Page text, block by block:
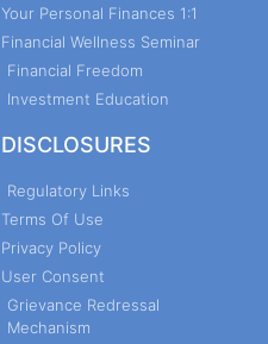
Your Personal Finances 1:1
Financial Wellness Seminar
Financial Freedom
Investment Education
DISCLOSURES
Regulatory Links
Terms Of Use
Privacy Policy
User Consent
Grievance Redressal
Mechanism